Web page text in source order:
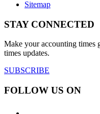
Sitemap
STAY CONNECTED
Make your accounting times
times updates.
SUBSCRIBE
FOLLOW US ON